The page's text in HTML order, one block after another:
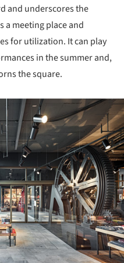
and underscores the
a meeting place and
for utilization. It can play
in the summer and,
the square.